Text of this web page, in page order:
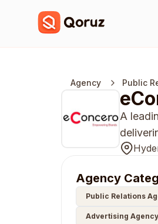
Agency Public
A
Agency
Public Relations
Advertising Agency